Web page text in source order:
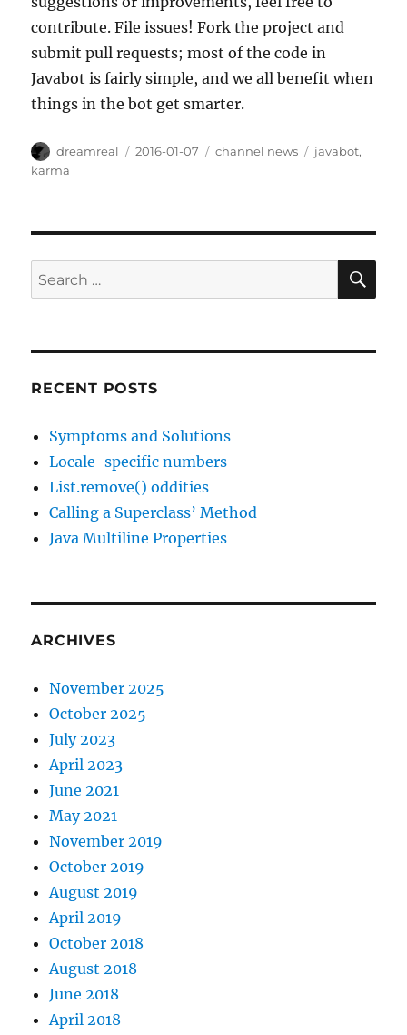
contribute. File issues! Fork the project and
submit pull requests; most of the code in
Javabot is fairly simple, and we all benefit when
things in the bot get smarter.
Author
dreamreal
Posted
2016-01-07 Categories
channel news Tags
javabot,
karma
Search
for:
RECENT POSTS
Symptoms and Solutions
Locale-specific numbers
List.remove() oddities
Calling a Superclass’ Method
Java Multiline Properties
ARCHIVES
November 2025
October 2025
July 2023
April 2023
June 2021
May 2021
November 2019
October 2019
August 2019
April 2019
October 2018
August 2018
June 2018
April 2018